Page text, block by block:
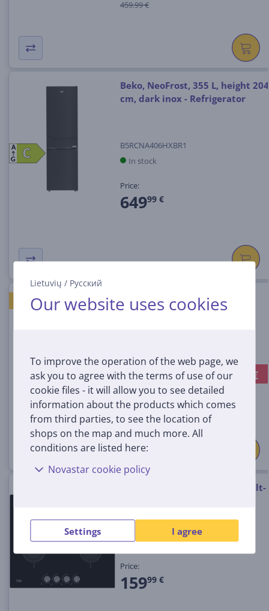
Lietuvių / Русский
Our website uses cookies
To improve the operation of the web page, we
ask you to agree with the terms of use of our
cookie files - it will allow you to see detailed
information about the products which comes
from third parties, to see the location of
shops on the map and much more. All
conditions are listed here:
Novastar cookie policy
Settings I agree
459.99 €
C
C
A
G
Beko, NeoFrost, 355 L, height 204
cm, dark inox - Refrigerator
B5RCNA406HXBR1
In stock
Price:
64999 €
GOOD PRICE
-20 €
Beko, width 30 cm, frameless,
black - Built-in Induction Hob
Discount price:
18999 €
209.99 €
Beko, width 58 cm, black - Built-
In stock
Price:
15999 €